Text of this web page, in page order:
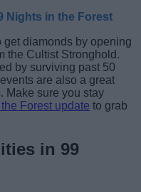
Nights in the Forest
get diamonds by opening
the Cultist Stronghold.
by surviving past 50
are also a great
Make sure you stay
Forest update to grab
in 99